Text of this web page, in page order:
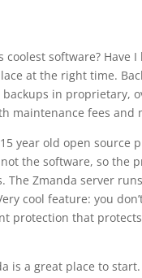
software?
at the right time.
in proprietary,
maintenance fees and
year old open source
the software, so the
Zmanda server
cool feature: you
protection that
is a great place to